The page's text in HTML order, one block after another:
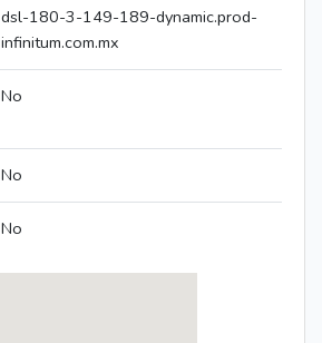
dsl-180-3-149-189-dynamic.prod-
infinitum.com.mx
No
No
No